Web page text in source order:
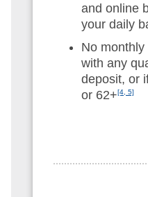
and online
your daily
No
with any
deposit, or
or 62+[4, 5]